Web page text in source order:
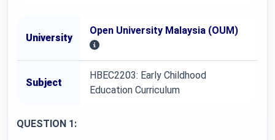
University
Open University Malaysia (OUM)
Subject
HBEC2203: Early Childhood
Education Curriculum
QUESTION 1: